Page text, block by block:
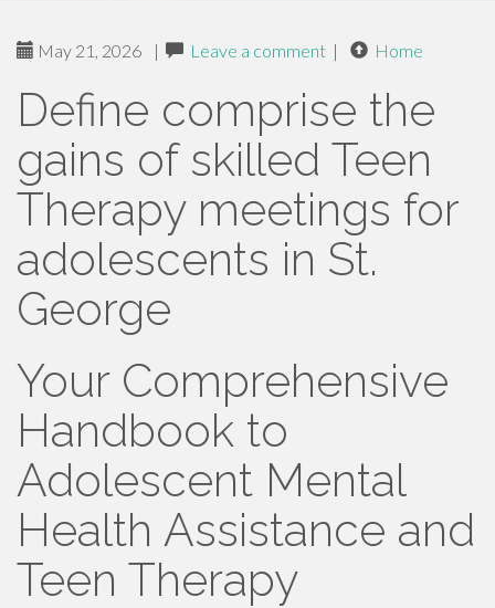
May 21, 2026 | Leave a comment | Home
Define comprise the
gains of skilled Teen
Therapy meetings for
adolescents in St.
George
Your Comprehensive
Handbook to
Adolescent Mental
Health Assistance and
Teen Therapy